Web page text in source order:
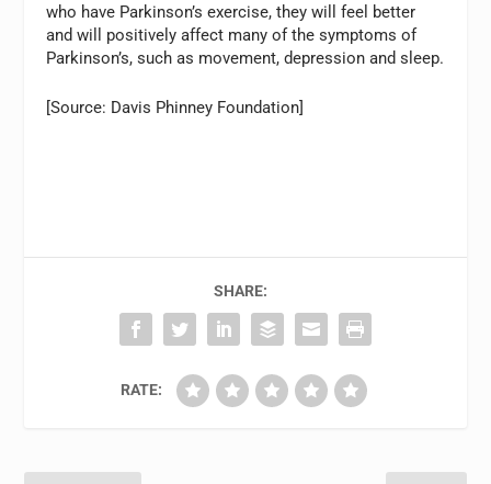
who have Parkinson’s exercise, they will feel better
and will positively affect many of the symptoms of
Parkinson’s, such as movement, depression and sleep.
[Source: Davis Phinney Foundation]
SHARE:
RATE: